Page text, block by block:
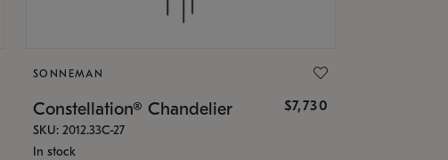
SONNEMAN
Constellation® Chandelier $7,730
SKU: 2012.33C-27
In stock